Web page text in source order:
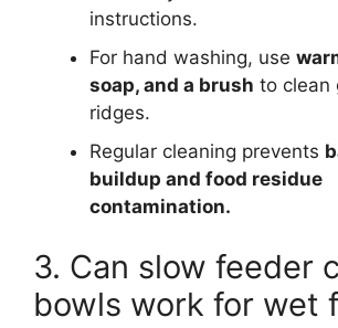
instructions.
For hand washing, use
soap, and a brush to clean
ridges.
Regular cleaning prevents
buildup and food residue
contamination.
3. Can slow feeder
bowls work for wet